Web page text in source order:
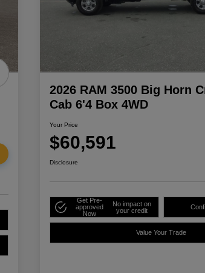
2026 RAM 3500 Big Horn
Cab 6'4 Box 4WD
Your Price
$60,591
Disclosure
Get Pre-
approved
Now
No impact on
your credit
Value Your Trade